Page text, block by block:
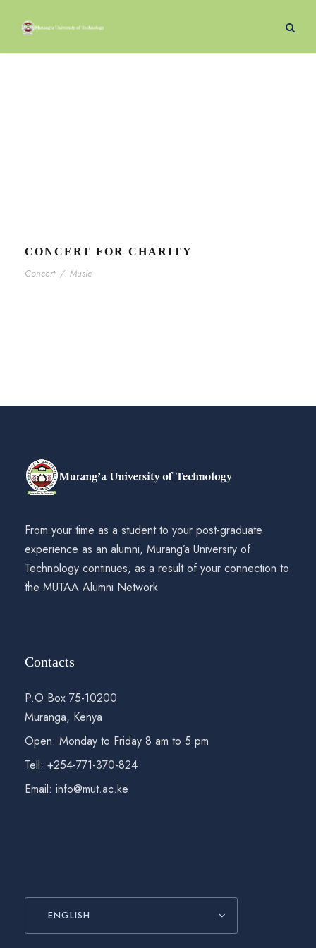
CONCERT FOR CHARITY
Concert / Music
From your time as a student to your post-graduate
experience as an alumni, Murang’a University of
Technology continues, as a result of your connection to
the MUTAA Alumni Network
Contacts
P.O Box 75-10200
Muranga, Kenya
Open: Monday to Friday 8 am to 5 pm
Tell: +254-771-370-824
Email: info@mut.ac.ke
ENGLISH